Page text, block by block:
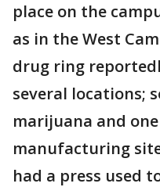
place on the
as in the West
drug ring
several locations;
marijuana and
manufacturing
had a press used